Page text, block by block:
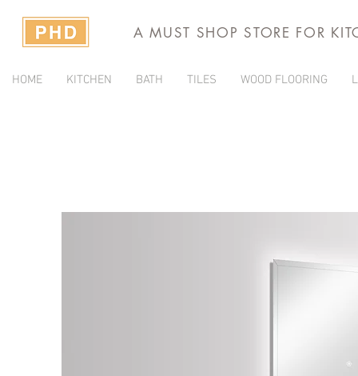
A MUST SHOP STORE FOR
HOME KITCHEN BATH TILES WOOD FLOORING